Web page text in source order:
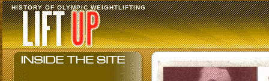
HISTORY OF OLYMPIC WEIGHTLIFTING